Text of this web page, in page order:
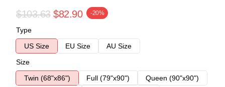
$103.63 $82.90 -20%
Type
US Size
EU Size
AU Size
Size
Twin (68"x86")
Full (79"x90")
Queen (90"x90")